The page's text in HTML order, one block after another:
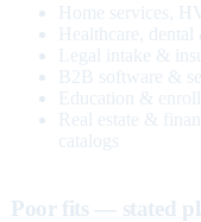
Home services,
Healthcare,
Legal intake &
B2B software &
Education &
Real estate &
catalogs
Poor fits — stated